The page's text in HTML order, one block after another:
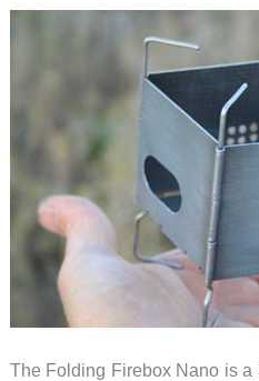
The Folding Firebox Nano is a